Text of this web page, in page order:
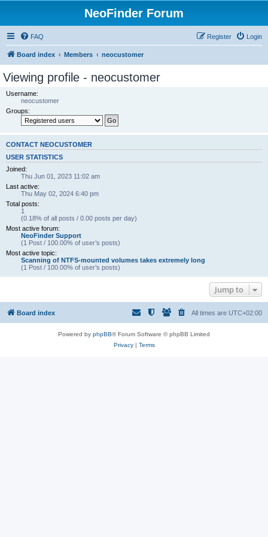
NeoFinder Forum
FAQ Login
Register
Board index Members neocustomer
Viewing profile - neocustomer
Username:
neocustomer
Groups:
CONTACT NEOCUSTOMER
USER STATISTICS
Joined:
Thu Jun 01, 2023 11:02 am
Last active:
Thu May 02, 2024 6:40 pm
Total posts:
1
(0.18% of all posts / 0.00 posts per day)
Most active forum:
NeoFinder Support
(1 Post / 100.00% of user’s posts)
Most active topic:
Scanning of NTFS-mounted volumes takes extremely long
(1 Post / 100.00% of user’s posts)
Jump to
Board index All times are UTC+02:00
Powered by phpBB® Forum Software © phpBB Limited
Privacy| Terms